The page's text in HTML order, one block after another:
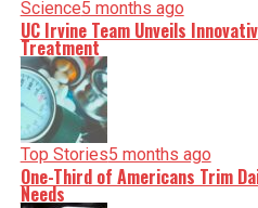
Science5 months ago
UC Irvine Team Unveils
Treatment
Top Stories5 months ago
One-Third of Americans Trim
Needs